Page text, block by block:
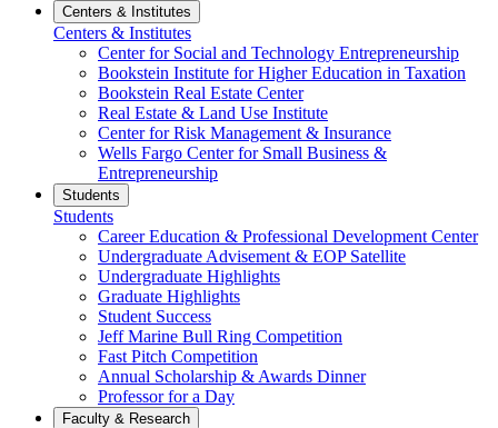
Centers & Institutes
Centers & Institutes
Center for Social and Technology Entrepreneurship
Bookstein Institute for Higher Education in Taxation
Bookstein Real Estate Center
Real Estate & Land Use Institute
Center for Risk Management & Insurance
Wells Fargo Center for Small Business &
Entrepreneurship
Students
Students
Career Education & Professional Development Center
Undergraduate Advisement & EOP Satellite
Undergraduate Highlights
Graduate Highlights
Student Success
Jeff Marine Bull Ring Competition
Fast Pitch Competition
Annual Scholarship & Awards Dinner
Professor for a Day
Faculty & Research